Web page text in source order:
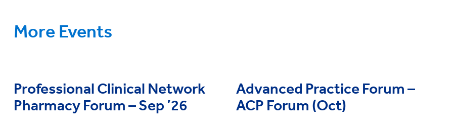
More Events
Professional Clinical Network
Pharmacy Forum – Sep ’26
Advanced Practice Forum –
ACP Forum (Oct)